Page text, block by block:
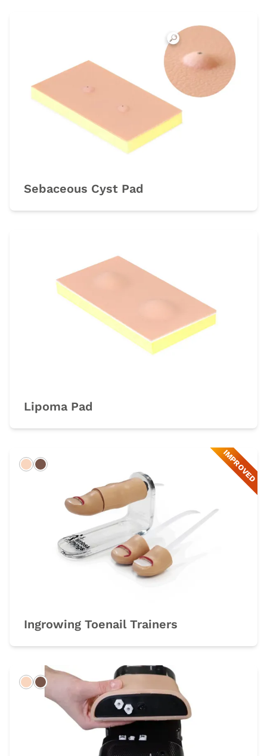
Sebaceous Cyst Pad
Lipoma Pad
LightDark IMPROVED
Ingrowing Toenail Trainers
LightDark